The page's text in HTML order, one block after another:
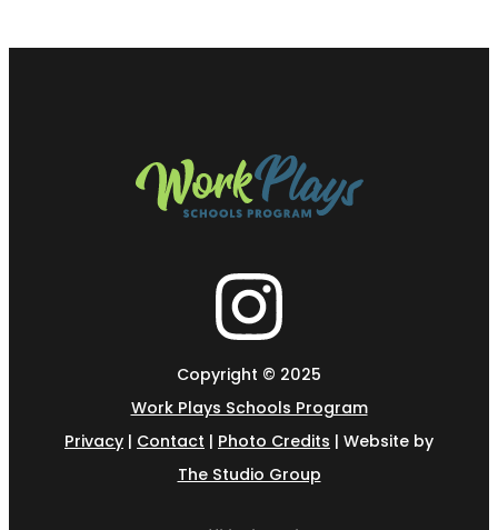
Copyright © 2025
Work Plays Schools Program
Privacy | Contact | Photo Credits | Website by
The Studio Group